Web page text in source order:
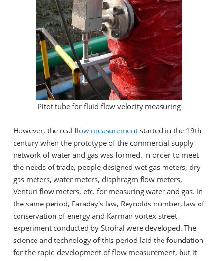
Pitot tube for fluid flow velocity measuring
However, the real flow measurement started in the 19th
century when the prototype of the commercial supply
network of water and gas was formed. In order to meet
the needs of trade, people designed wet gas meters, dry
gas meters, water meters, diaphragm flow meters,
Venturi flow meters, etc. for measuring water and gas. In
the same period, Faraday's law, Reynolds number, law of
conservation of energy and Karman vortex street
experiment conducted by Strohal were developed. The
science and technology of this period laid the foundation
for the rapid development of flow measurement, but it